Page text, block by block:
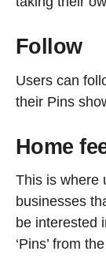
Follow
Users can
their Pins
Home
This is where
businesses
be interested
‘Pins’ from